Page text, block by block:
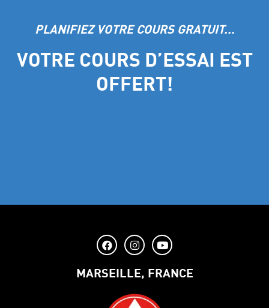
PLANIFIEZ VOTRE COURS GRATUIT...
VOTRE COURS D’ESSAI EST
OFFERT!
MARSEILLE, FRANCE